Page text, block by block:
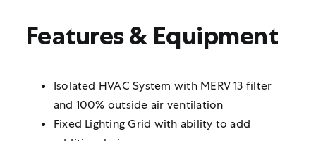
Features & Equipment
Isolated HVAC System with MERV 13 filter
and 100% outside air ventilation
Fixed Lighting Grid with ability to add